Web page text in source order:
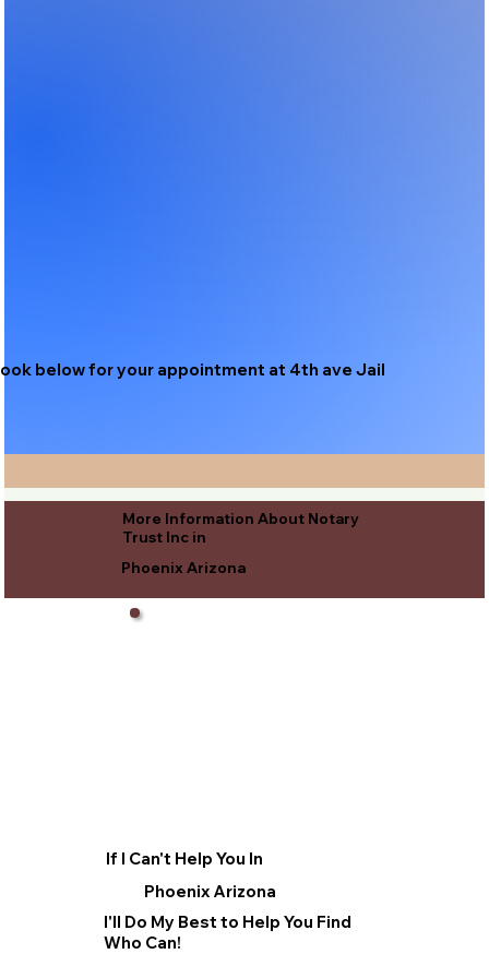
below for your appointment at 4th ave Jail
More Information About Notary
Trust Inc in
Phoenix Arizona
If I Can't Help You In
Phoenix Arizona
I'll Do My Best to Help You Find
Who Can!